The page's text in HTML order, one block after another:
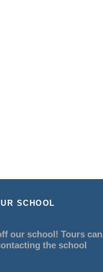
SCHOOL
our school! Tours can
the school